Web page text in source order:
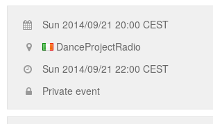
Sun 2014/09/21 20:00 CEST
DanceProjectRadio
Sun 2014/09/21 22:00 CEST
Private event